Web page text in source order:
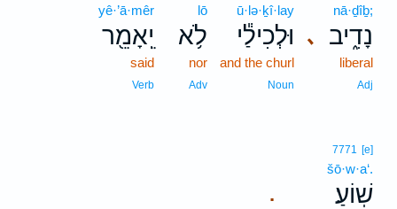
､
nā·ḏîḇ;
נָדִ֑יב
liberal
Adj
ū·lə·ḵî·lay
וּלְכִילַ֕י
and the churl
Noun
lō
לֹ֥א
nor
Adv
yê·’ā·mêr
יֵֽאָמֵ֖ר
said
Verb
.
7771 [e]
šō·w·a‘.
שֽׁוֹעַ׃